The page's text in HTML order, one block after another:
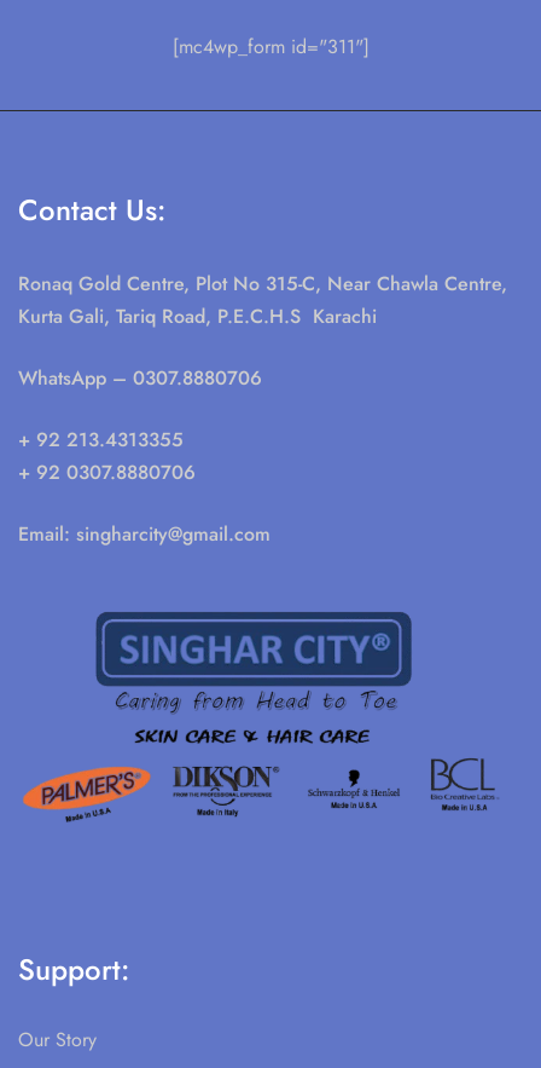
[mc4wp_form id="311"]
Contact Us:
Ronaq Gold Centre, Plot No 315-C, Near Chawla Centre,
Kurta Gali, Tariq Road, P.E.C.H.S Karachi
WhatsApp – 0307.8880706
+ 92 213.4313355
+ 92 0307.8880706
Email: singharcity@gmail.com
Support:
Our Story